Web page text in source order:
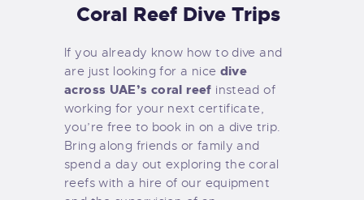
Coral Reef Dive Trips
If you already know how to dive and
are just looking for a nice dive
across UAE’s coral reef instead of
working for your next certificate,
you’re free to book in on a dive trip.
Bring along friends or family and
spend a day out exploring the coral
reefs with a hire of our equipment